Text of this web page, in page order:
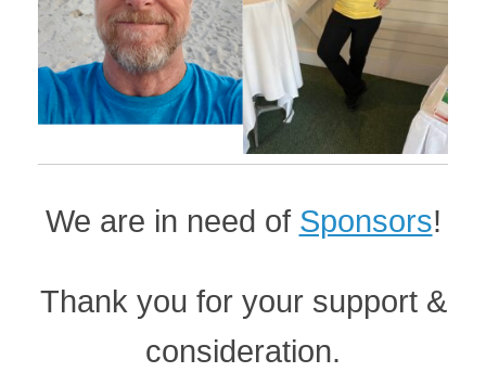
We are in need of Sponsors!
Thank you for your support &
consideration.